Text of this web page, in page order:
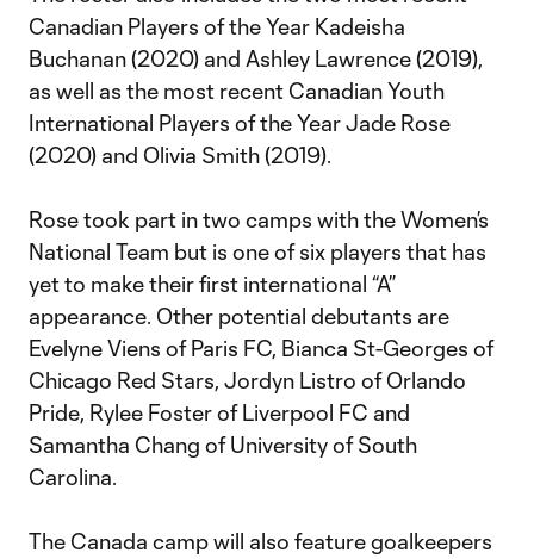
Canadian Players of the Year Kadeisha
Buchanan (2020) and Ashley Lawrence (2019),
as well as the most recent Canadian Youth
International Players of the Year Jade Rose
(2020) and Olivia Smith (2019).
Rose took part in two camps with the Women’s
National Team but is one of six players that has
yet to make their first international “A”
appearance. Other potential debutants are
Evelyne Viens of Paris FC, Bianca St-Georges of
Chicago Red Stars, Jordyn Listro of Orlando
Pride, Rylee Foster of Liverpool FC and
Samantha Chang of University of South
Carolina.
The Canada camp will also feature goalkeepers